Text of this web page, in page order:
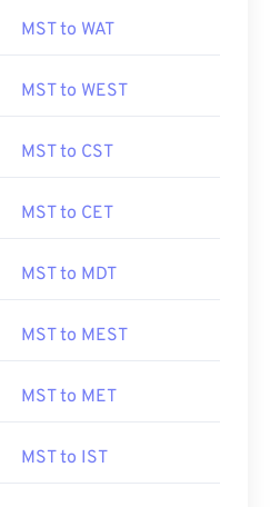
MST to WAT
MST to WEST
MST to CST
MST to CET
MST to MDT
MST to MEST
MST to MET
MST to IST